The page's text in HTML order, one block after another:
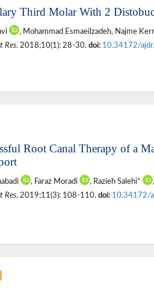
Third Molar With 2
, Mohammad Esmaeilzadeh, Najme
Res. 2018;10(1): 28-30. doi: 10.34172/
Root Canal Therapy of a
, Faraz Moradi , Razieh Salehi*
Res. 2019;11(3): 108-110. doi: 10.34172/